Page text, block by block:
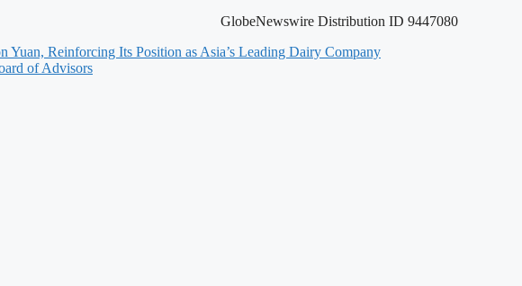
GlobeNewswire Distribution ID 9447080
Reinforcing Its Position as Asia’s Leading Dairy Company
of Advisors